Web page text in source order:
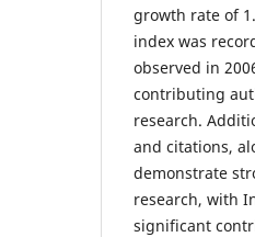
growth rate of
index was
observed in
contributing
research.
and citations,
demonstrate
research, with
significant